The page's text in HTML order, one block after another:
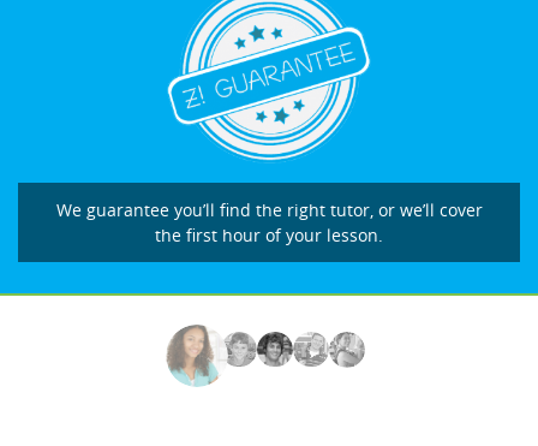
We guarantee you’ll find the right tutor, or we’ll cover
the first hour of your lesson.